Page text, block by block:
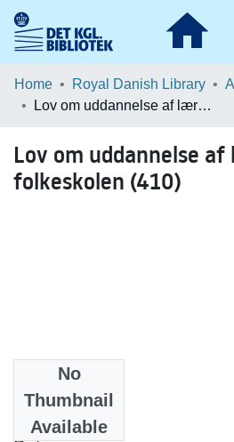
Communities & Collections
Statistics
Home Royal Danish Library
Lov om uddannelse af lærere til folkeskolen (410)
Lov om uddannelse
folkeskolen (410)
No
Thumbnail
Available
382.txt(9.21 KB)